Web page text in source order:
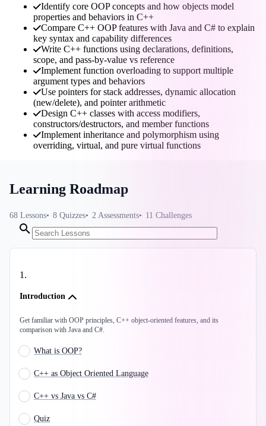
Identify core OOP concepts and how objects model
properties and behaviors in C++
Compare C++ OOP features with Java and C# to explain
key syntax and capability differences
Write C++ functions using declarations, definitions,
scope, and pass-by-value vs reference
Implement function overloading to support multiple
argument types and behaviors
Use pointers for stack addresses, dynamic allocation
(new/delete), and pointer arithmetic
Design C++ classes with access modifiers,
constructors/destructors, and member functions
Implement inheritance and polymorphism using
overriding, virtual, and pure virtual functions
Learning Roadmap
68 Lessons 8 Quizzes 2 Assessments 11 Challenges
1.
Introduction
Get familiar with OOP principles, C++ object-oriented features, and its
comparison with Java and C#.
What is OOP?
C++ as Object Oriented Language
C++ vs Java vs C#
Quiz